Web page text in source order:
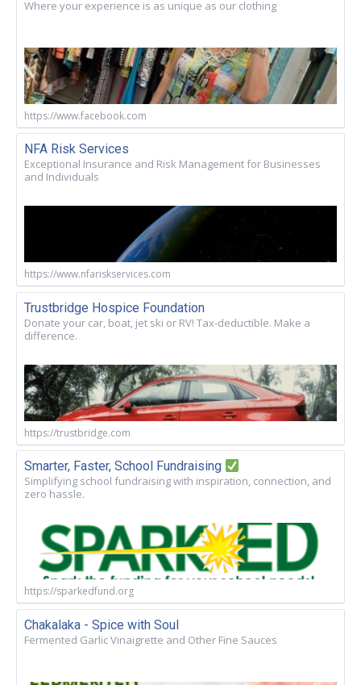
Where your experience is as unique as our clothing
https://www.facebook.com
NFA Risk Services
Exceptional Insurance and Risk Management for Businesses
and Individuals
https://www.nfariskservices.com
Trustbridge Hospice Foundation
Donate your car, boat, jet ski or RV! Tax-deductible. Make a
difference.
https://trustbridge.com
Smarter, Faster, School Fundraising
Simplifying school fundraising with inspiration, connection, and
zero hassle.
https://sparkedfund.org
Chakalaka - Spice with Soul
Fermented Garlic Vinaigrette and Other Fine Sauces